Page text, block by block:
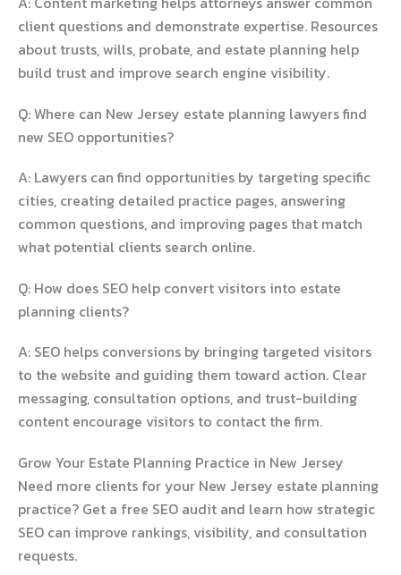
client questions and demonstrate expertise. Resources
about trusts, wills, probate, and estate planning help
build trust and improve search engine visibility.
Q: Where can New Jersey estate planning lawyers find
new SEO opportunities?
A: Lawyers can find opportunities by targeting specific
cities, creating detailed practice pages, answering
common questions, and improving pages that match
what potential clients search online.
Q: How does SEO help convert visitors into estate
planning clients?
A: SEO helps conversions by bringing targeted visitors
to the website and guiding them toward action. Clear
messaging, consultation options, and trust-building
content encourage visitors to contact the firm.
Grow Your Estate Planning Practice in New Jersey
Need more clients for your New Jersey estate planning
practice? Get a free SEO audit and learn how strategic
SEO can improve rankings, visibility, and consultation
requests.